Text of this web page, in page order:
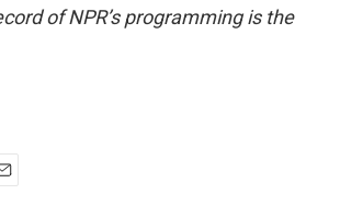
of NPR’s programming is the